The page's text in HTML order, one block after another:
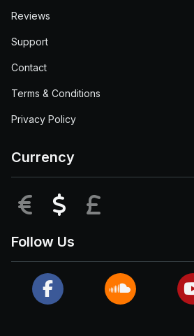
Reviews
Support
Contact
Terms & Conditions
Privacy Policy
Currency
EUR USD
Follow Us